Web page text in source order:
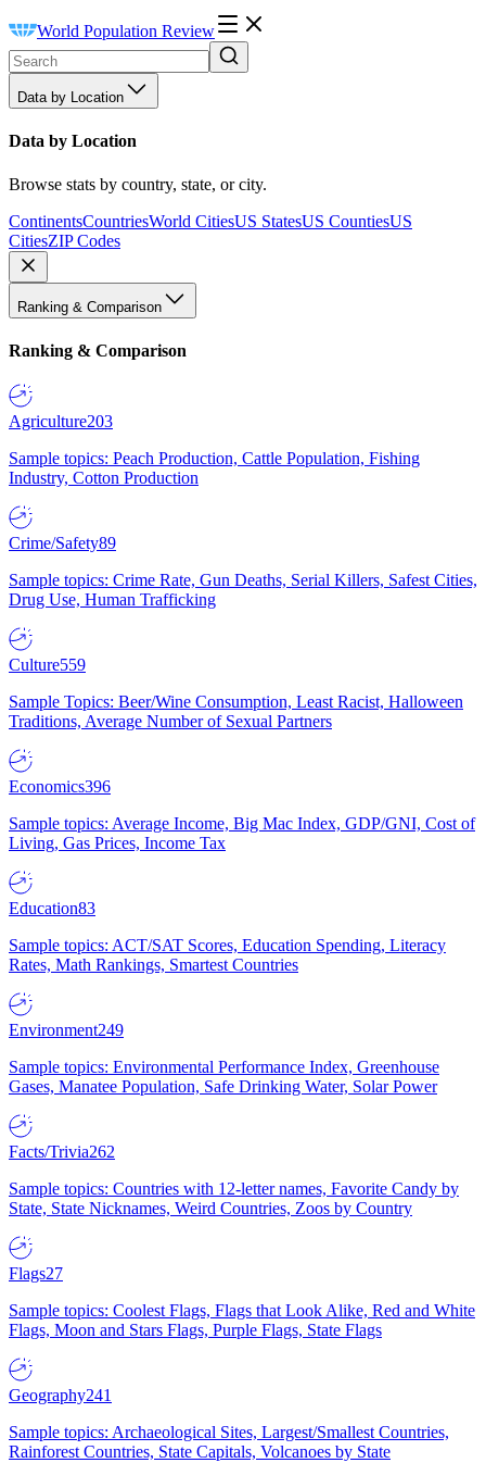
World Population Review
Data by Location
Data by Location
Browse stats by country, state, or city.
ContinentsCountriesWorld CitiesUS StatesUS CountiesUS
CitiesZIP Codes
Ranking & Comparison
Ranking & Comparison
Agriculture203
Sample topics: Peach Production, Cattle Population, Fishing
Industry, Cotton Production
Crime/Safety89
Sample topics: Crime Rate, Gun Deaths, Serial Killers, Safest Cities,
Drug Use, Human Trafficking
Culture559
Sample Topics: Beer/Wine Consumption, Least Racist, Halloween
Traditions, Average Number of Sexual Partners
Economics396
Sample topics: Average Income, Big Mac Index, GDP/GNI, Cost of
Living, Gas Prices, Income Tax
Education83
Sample topics: ACT/SAT Scores, Education Spending, Literacy
Rates, Math Rankings, Smartest Countries
Environment249
Sample topics: Environmental Performance Index, Greenhouse
Gases, Manatee Population, Safe Drinking Water, Solar Power
Facts/Trivia262
Sample topics: Countries with 12-letter names, Favorite Candy by
State, State Nicknames, Weird Countries, Zoos by Country
Flags27
Sample topics: Coolest Flags, Flags that Look Alike, Red and White
Flags, Moon and Stars Flags, Purple Flags, State Flags
Geography241
Sample topics: Archaeological Sites, Largest/Smallest Countries,
Rainforest Countries, State Capitals, Volcanoes by State